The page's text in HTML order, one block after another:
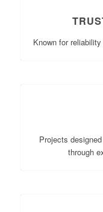
Known for
Projects
through